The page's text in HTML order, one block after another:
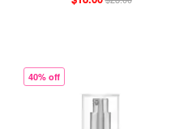
40% off